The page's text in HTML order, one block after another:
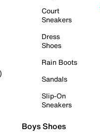
Court
Sneakers
Dress
Shoes
Rain Boots
Sandals
Slip-On
Sneakers
Boys Shoes